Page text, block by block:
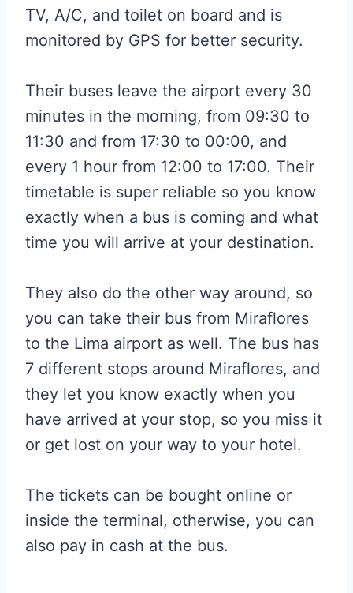
TV, A/C, and toilet on board and is
monitored by GPS for better security.
Their buses leave the airport every 30
minutes in the morning, from 09:30 to
11:30 and from 17:30 to 00:00, and
every 1 hour from 12:00 to 17:00. Their
timetable is super reliable so you know
exactly when a bus is coming and what
time you will arrive at your destination.
They also do the other way around, so
you can take their bus from Miraflores
to the Lima airport as well. The bus has
7 different stops around Miraflores, and
they let you know exactly when you
have arrived at your stop, so you miss it
or get lost on your way to your hotel.
The tickets can be bought online or
inside the terminal, otherwise, you can
also pay in cash at the bus.